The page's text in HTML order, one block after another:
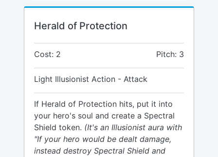
Herald of Protection
Cost: 2 Pitch: 3
Light Illusionist Action - Attack
If Herald of Protection hits, put it into
your hero's soul and create a Spectral
Shield token. (It's an Illusionist aura with
"If your hero would be dealt damage,
instead destroy Spectral Shield and